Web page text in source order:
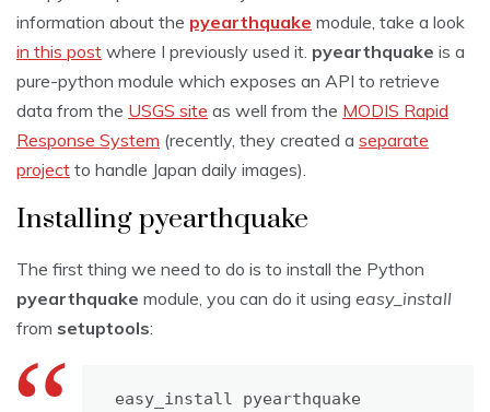
information about the pyearthquake module, take a look
in this post where I previously used it. pyearthquake is a
pure-python module which exposes an API to retrieve
data from the USGS site as well from the MODIS Rapid
Response System (recently, they created a separate
project to handle Japan daily images).
Installing pyearthquake
The first thing we need to do is to install the Python
pyearthquake module, you can do it using easy_install
from setuptools:
easy_install pyearthquake